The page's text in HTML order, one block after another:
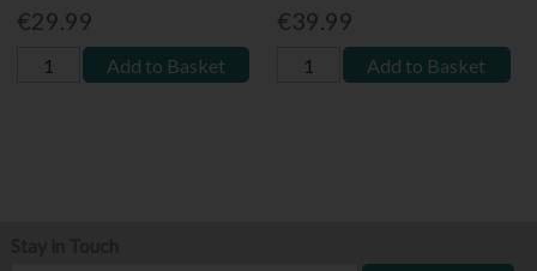
€29.99
Add to Basket
€39.99
Add to Basket